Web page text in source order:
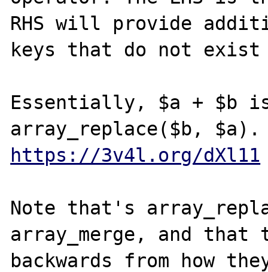
RHS will provide
keys that do not
Essentially, $a + $b
https://3v4l.org/dXl11
Note that's
array_merge, and that
backwards from how